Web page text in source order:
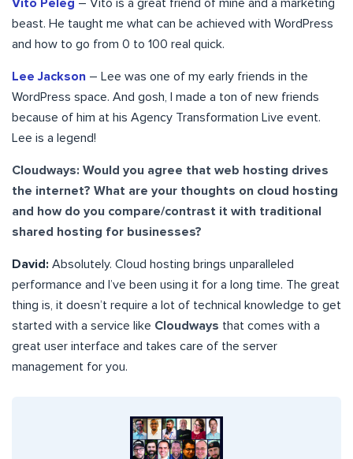
Vito Peleg – Vito is a great friend of mine and a marketing
beast. He taught me what can be achieved with WordPress
and how to go from 0 to 100 real quick.
Lee Jackson – Lee was one of my early friends in the
WordPress space. And gosh, I made a ton of new friends
because of him at his Agency Transformation Live event.
Lee is a legend!
Cloudways: Would you agree that web hosting drives
the internet? What are your thoughts on cloud hosting
and how do you compare/contrast it with traditional
shared hosting for businesses?
David: Absolutely. Cloud hosting brings unparalleled
performance and I’ve been using it for a long time. The great
thing is, it doesn’t require a lot of technical knowledge to get
started with a service like Cloudways that comes with a
great user interface and takes care of the server
management for you.